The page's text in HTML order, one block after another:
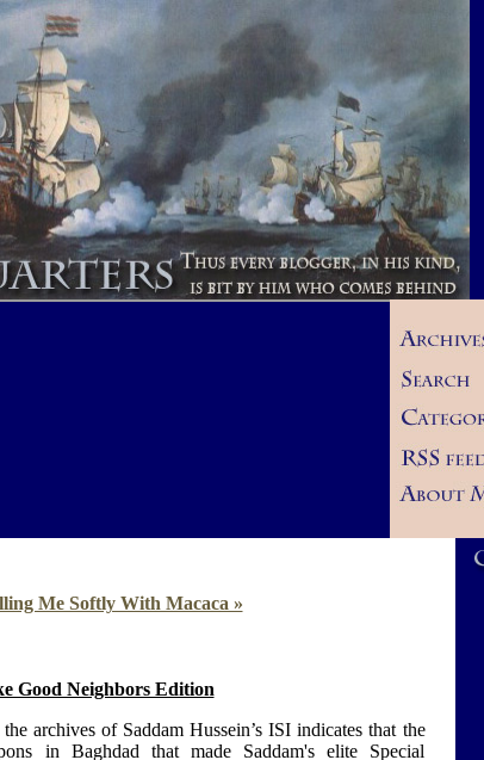
Me Softly With Macaca »
Good Neighbors Edition
archives of Saddam Hussein’s ISI indicates that the
in Baghdad that made Saddam's elite Special